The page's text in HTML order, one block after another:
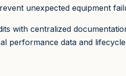
unexpected equipment
with centralized
performance data and